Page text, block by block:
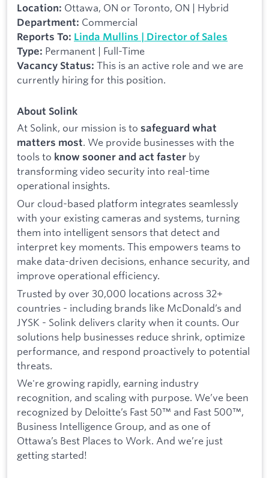
Location: Ottawa, ON or Toronto, ON | Hybrid
Department: Commercial
Reports To: Linda Mullins | Director of Sales
Type: Permanent | Full-Time
Vacancy Status: This is an active role and we are
currently hiring for this position.
About Solink
At Solink, our mission is to safeguard what
matters most. We provide businesses with the
tools to know sooner and act faster by
transforming video security into real-time
operational insights.
Our cloud-based platform integrates seamlessly
with your existing cameras and systems, turning
them into intelligent sensors that detect and
interpret key moments. This empowers teams to
make data-driven decisions, enhance security, and
improve operational efficiency.
Trusted by over 30,000 locations across 32+
countries - including brands like McDonald’s and
JYSK - Solink delivers clarity when it counts. Our
solutions help businesses reduce shrink, optimize
performance, and respond proactively to potential
threats.
We're growing rapidly, earning industry
recognition, and scaling with purpose. We’ve been
recognized by Deloitte’s Fast 50™ and Fast 500™,
Business Intelligence Group, and as one of
Ottawa’s Best Places to Work. And we’re just
getting started!